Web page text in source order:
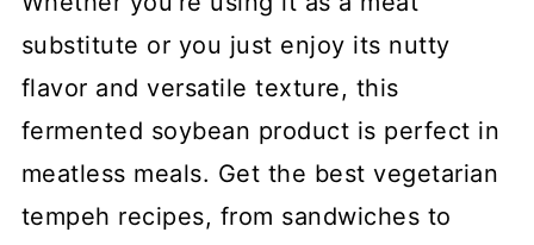
substitute or you just enjoy its nutty
flavor and versatile texture, this
fermented soybean product is perfect in
meatless meals. Get the best vegetarian
tempeh recipes, from sandwiches to